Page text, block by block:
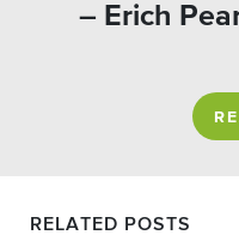
– Erich
RELATED POSTS